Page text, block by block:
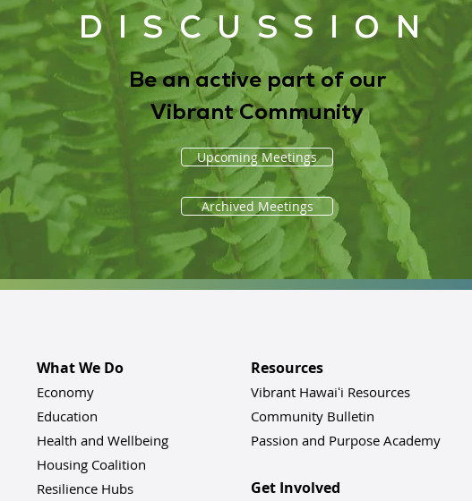
DISCUSSION
Be an active part of our
Vibrant Community
Upcoming Meetings
Archived Meetings
What We Do
Economy
Education
Health and Wellbeing
Housing Coalition
Resilience Hubs
Resources
Vibrant Hawaiʻi Resources
Community Bulletin
Passion and Purpose Academy
Get Involved